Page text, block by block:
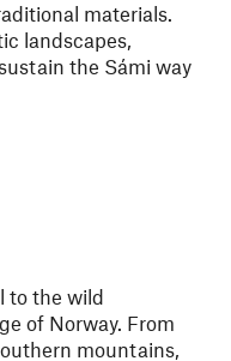
materials.
landscapes,
the Sámi way
to the wild
of Norway. From
mountains,